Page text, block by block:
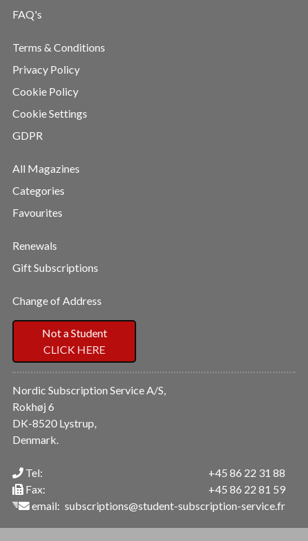
FAQ's
Terms & Conditions
Privacy Policy
Cookie Policy
Cookie Settings
GDPR
All Magazines
Categories
Favourites
Renewals
Gift Subscriptions
Change of Address
Not a Student
CLICK HERE
Nordic Subscription Service A/S,
Rokhøj 6
DK-8520 Lystrup,
Denmark.
Tel:
Fax:
email:
+45 86 22 31 88
+45 86 22 81 59
subscriptions@student-subscription-service.fr